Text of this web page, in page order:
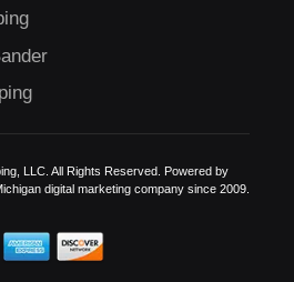
LLC. All Rights Reserved. Powered by
digital marketing company since 2009.